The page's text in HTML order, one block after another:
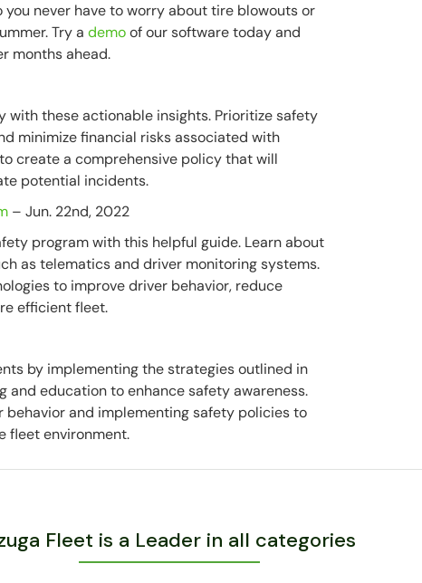
never have to worry about tire blowouts or
Try ademoof our software today and
months ahead.
these actionable insights. Prioritize safety
minimize financial risks associated with
create a comprehensive policy that will
potential incidents.
– Jun. 22nd, 2022
program with this helpful guide. Learn about
as telematics and driver monitoring systems.
to improve driver behavior, reduce
efficient fleet.
by implementing the strategies outlined in
education to enhance safety awareness.
and implementing safety policies to
fleet environment.
Fleet is a Leader in all categories